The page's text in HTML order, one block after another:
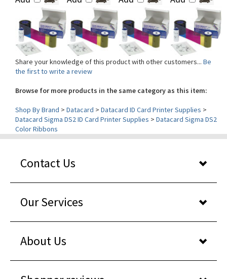
Share your knowledge of this product with other customers...Be
the first to write a review
Browse for more products in the same category as this item:
Shop By Brand>Datacard>Datacard ID Card Printer Supplies>
Color Ribbons
Our Services
About Us
Shopper reviews